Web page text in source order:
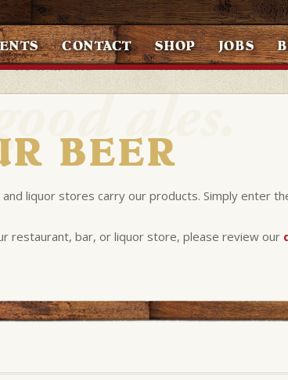
CONTACT SHOP JOBS
BEER
liquor stores carry our products. Simply enter
restaurant, bar, or liquor store, please review our